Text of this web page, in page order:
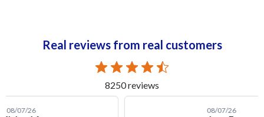
Real reviews from real customers
8250 reviews